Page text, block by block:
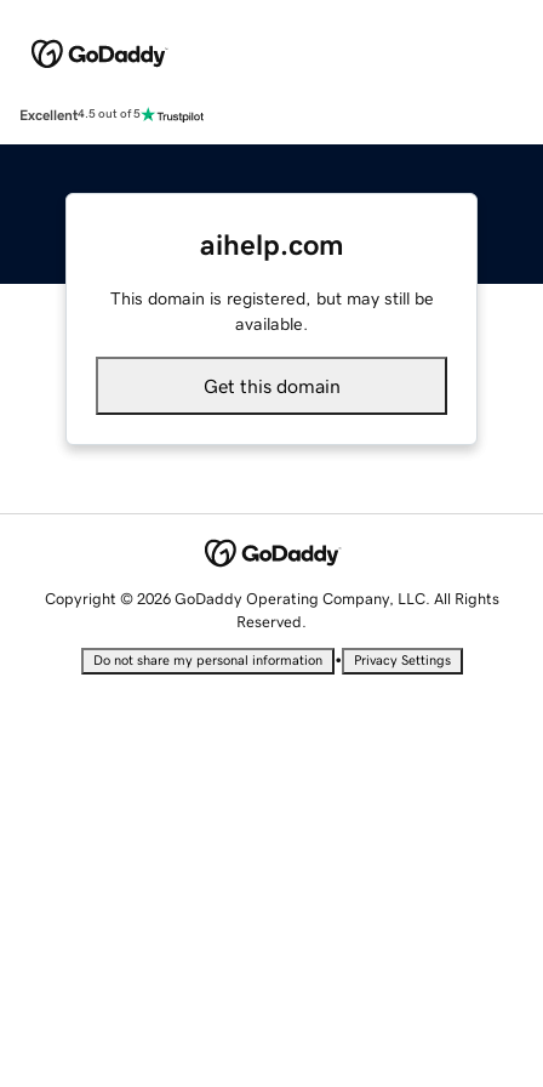
Excellent4.5 out of 5
aihelp.com
This domain is registered, but may still be
available.
Get this domain
Copyright © 2026 GoDaddy Operating Company, LLC. All Rights
Reserved.
Do not share my personal information • Privacy Settings